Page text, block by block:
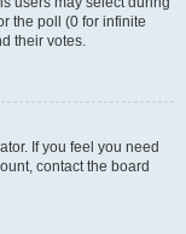
the poll (0 for infinite
their votes.
If you feel you need
contact the board